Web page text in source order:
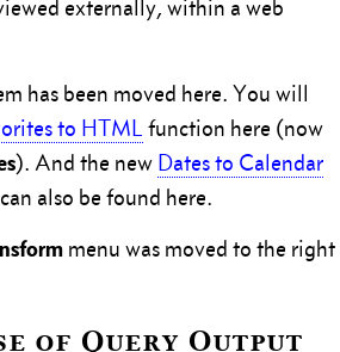
externally, within a web
has been moved here. You will
to HTML function here (now
). And the new Dates to Calendar
also be found here.
menu was moved to the right
of Query Output